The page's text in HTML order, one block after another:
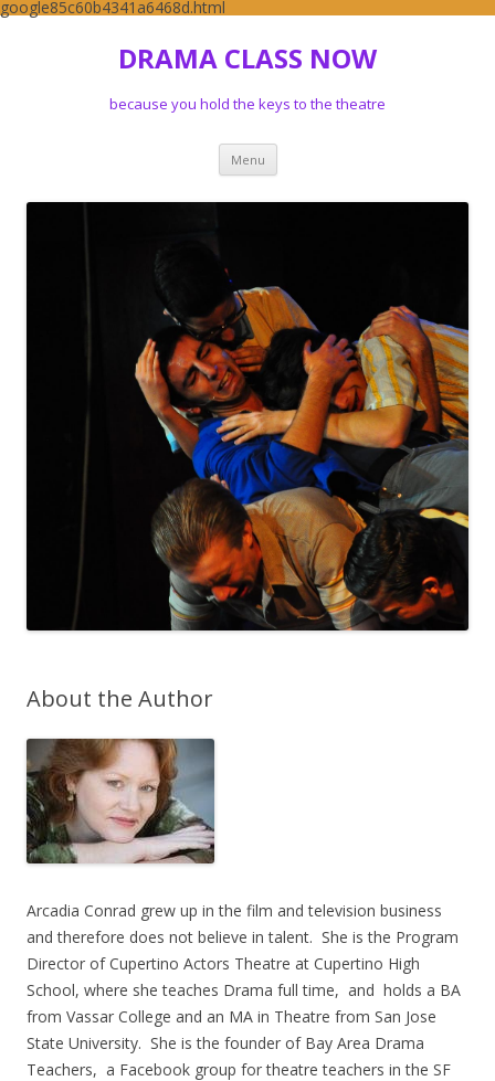
google85c60b4341a6468d.html
DRAMA CLASS NOW
because you hold the keys to the theatre
Menu Skip to content
About the Author
Arcadia Conrad grew up in the film and television business
and therefore does not believe in talent. She is the Program
Director of Cupertino Actors Theatre at Cupertino High
School, where she teaches Drama full time, and holds a BA
from Vassar College and an MA in Theatre from San Jose
State University. She is the founder of Bay Area Drama
Teachers, a Facebook group for theatre teachers in the SF